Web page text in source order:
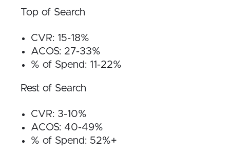
Top of Search
CVR: 15-18%
ACOS: 27-33%
% of Spend: 11-22%
Rest of Search
CVR: 3-10%
ACOS: 40-49%
% of Spend: 52%+